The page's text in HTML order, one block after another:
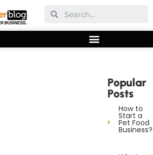
Popular
Posts
How to
Start a
Pet Food
Business?